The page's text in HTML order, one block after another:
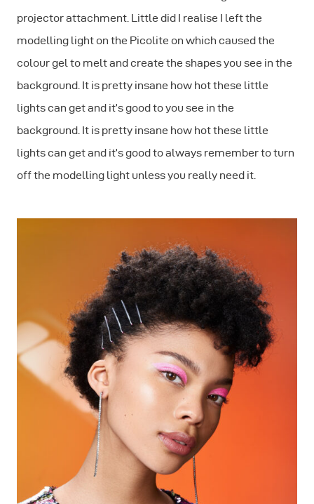
projector attachment. Little did I realise I left the
modelling light on the Picolite on which caused the
colour gel to melt and create the shapes you see in the
background. It is pretty insane how hot these little
lights can get and it’s good to you see in the
background. It is pretty insane how hot these little
lights can get and it’s good to always remember to turn
off the modelling light unless you really need it.